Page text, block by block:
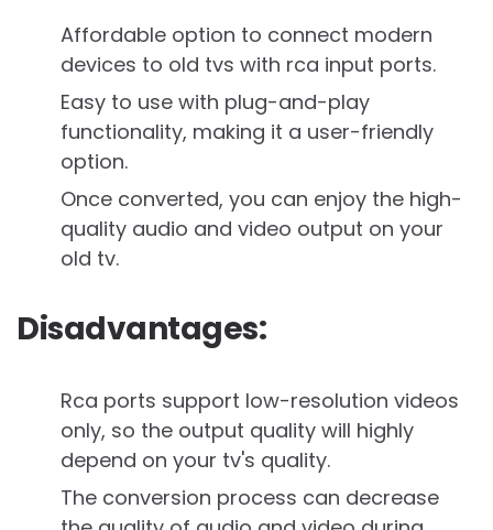
Affordable option to connect modern
devices to old tvs with rca input ports.
Easy to use with plug-and-play
functionality, making it a user-friendly
option.
Once converted, you can enjoy the high-
quality audio and video output on your
old tv.
Disadvantages:
Rca ports support low-resolution videos
only, so the output quality will highly
depend on your tv's quality.
The conversion process can decrease